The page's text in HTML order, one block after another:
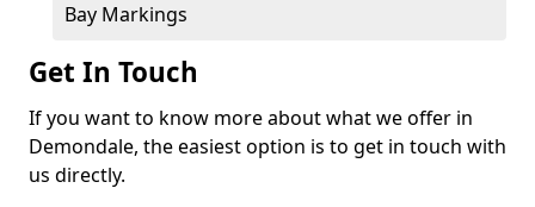
Bay Markings
Get In Touch
If you want to know more about what we offer in
Demondale, the easiest option is to get in touch with
us directly.